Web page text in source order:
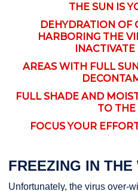
THE SUN IS
DEHYDRATION OF
HARBORING THE
INACTIVATE
AREAS WITH FULL
FULL SHADE AND
TO THE
FOCUS YOUR
FREEZING IN THE
Unfortunately, the virus over-